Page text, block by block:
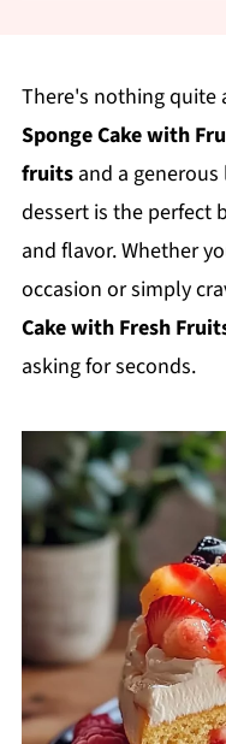
There's nothing quite
Sponge Cake with
fruitsand a generous
dessert is the perfect
and flavor. Whether
occasion or simply
Cake with Fresh
asking for seconds.